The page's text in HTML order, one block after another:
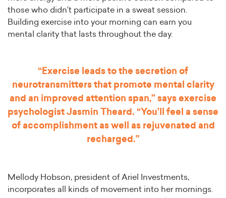
those who didn’t participate in a sweat session.
Building exercise into your morning can earn you
mental clarity that lasts throughout the day.
“Exercise leads to the secretion of
neurotransmitters that promote mental clarity
and an improved attention span,” says exercise
psychologist Jasmin Theard. “You’ll feel a sense
of accomplishment as well as rejuvenated and
recharged.”
Mellody Hobson, president of Ariel Investments,
incorporates all kinds of movement into her mornings.